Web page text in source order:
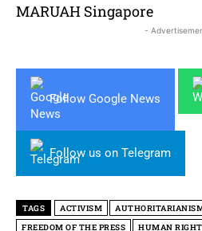
MARUAH Singapore
-
Follow Google News
Follow us on Telegram
TAGS ACTIVISM
FREEDOM OF THE PRESS
HUMAN